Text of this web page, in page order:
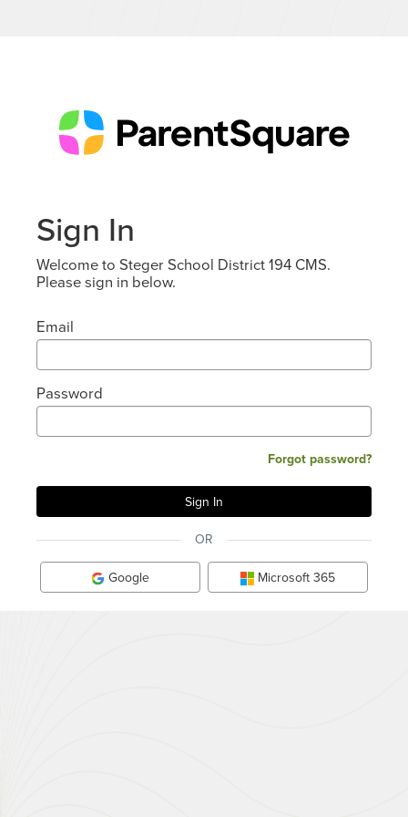
Sign In
Welcome to Steger School District 194 CMS.
Please sign in below.
Email
Password
Forgot password?
OR
Google Microsoft 365